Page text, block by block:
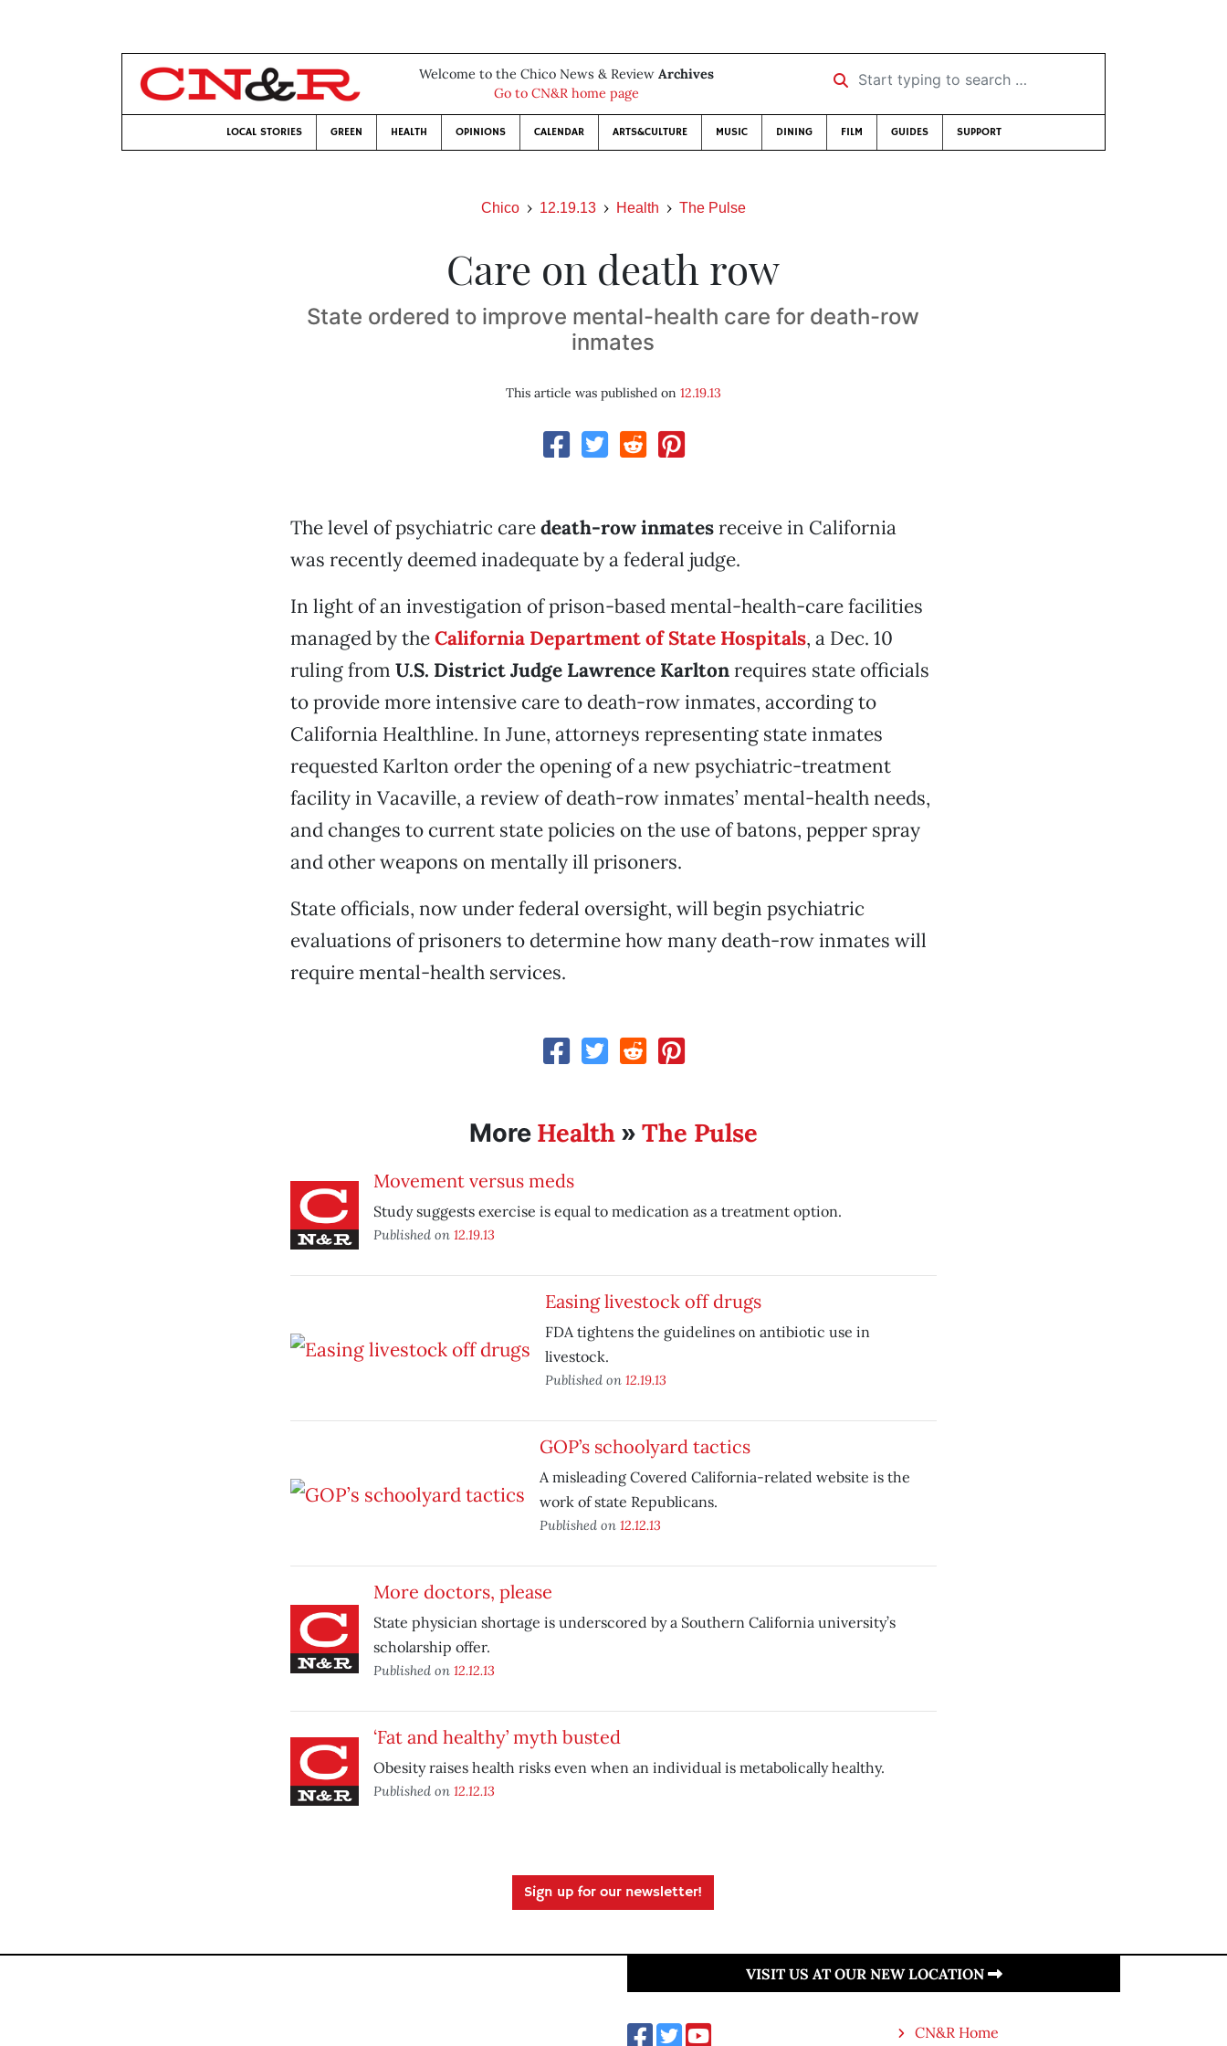
Welcome to the Chico News & Review Archives
Go to CN&R home page
Start typing to search …
LOCAL STORIES GREEN HEALTH OPINIONS CALENDAR ARTS&CULTURE MUSIC DINING FILM GUIDES SUPPORT
Chico 12.19.13 Health The Pulse
Care on death row
State ordered to improve mental-health care for death-row
inmates
This article was published on 12.19.13
The level of psychiatric caredeath-row inmatesreceive in California
was recently deemed inadequate by a federal judge.
In light of an investigation of prison-based mental-health-care facilities
managed by theCalifornia Department of State Hospitals, a Dec. 10
ruling from U.S. District Judge Lawrence Karltonrequires state officials
to provide more intensive care to death-row inmates, according to
California Healthline. In June, attorneys representing state inmates
requested Karlton order the opening of a new psychiatric-treatment
facility in Vacaville, a review of death-row inmates’ mental-health needs,
and changes to current state policies on the use of batons, pepper spray
and other weapons on mentally ill prisoners.
State officials, now under federal oversight, will begin psychiatric
evaluations of prisoners to determine how many death-row inmates will
require mental-health services.
More Health» The Pulse
Movement versus meds
Study suggests exercise is equal to medication as a treatment option.
Published on 12.19.13
Easing livestock off drugs
FDA tightens the guidelines on antibiotic use in
livestock.
Published on 12.19.13
GOP’s schoolyard tactics
A misleading Covered California-related website is the
work of state Republicans.
Published on 12.12.13
More doctors, please
State physician shortage is underscored by a Southern California university’s
scholarship offer.
Published on 12.12.13
‘Fat and healthy’ myth busted
Obesity raises health risks even when an individual is metabolically healthy.
Published on 12.12.13
Sign up for our newsletter!
VISIT US AT OUR NEW LOCATION
CN&R Home